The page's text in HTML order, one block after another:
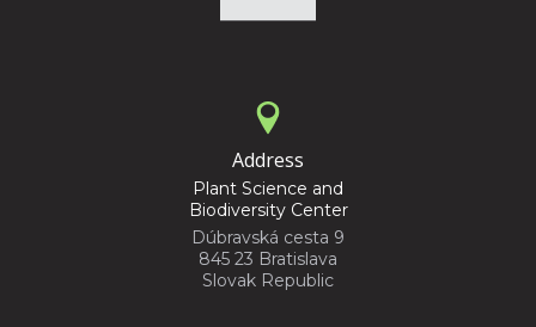
Address
Plant Science and
Biodiversity Center
Dúbravská cesta 9
845 23 Bratislava
Slovak Republic